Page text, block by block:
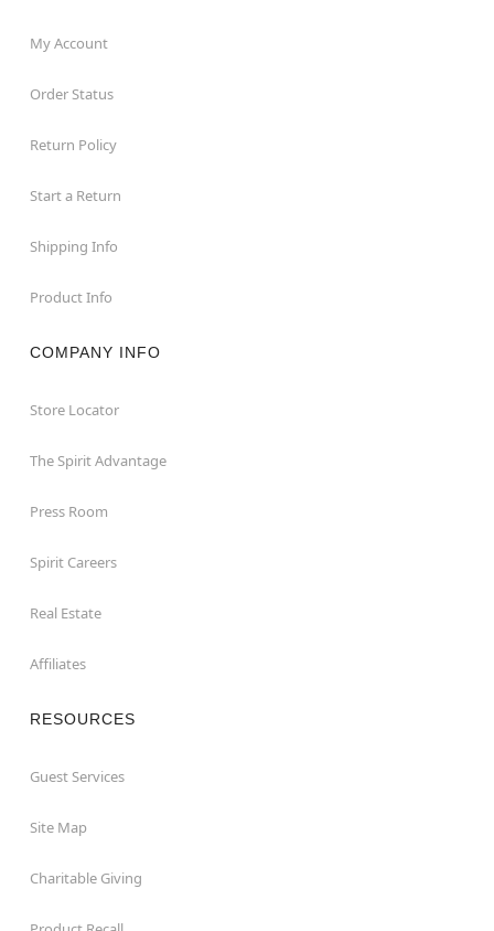
My Account
Order Status
Return Policy
Start a Return
Shipping Info
Product Info
COMPANY INFO
Store Locator
The Spirit Advantage
Press Room
Spirit Careers
Real Estate
Affiliates
RESOURCES
Guest Services
Site Map
Charitable Giving